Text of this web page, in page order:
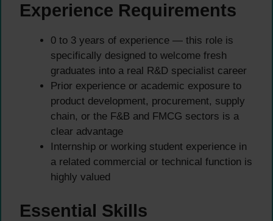
Experience Requirements
0 to 3 years of experience — this role is
specifically designed to welcome fresh
graduates into a real R&D specialist career
Prior experience or academic exposure to
product development, procurement, supply
chain, or the F&B and FMCG sectors is a
clear advantage
Internship or working student experience in
a related commercial or technical function is
highly valued
Essential Skills